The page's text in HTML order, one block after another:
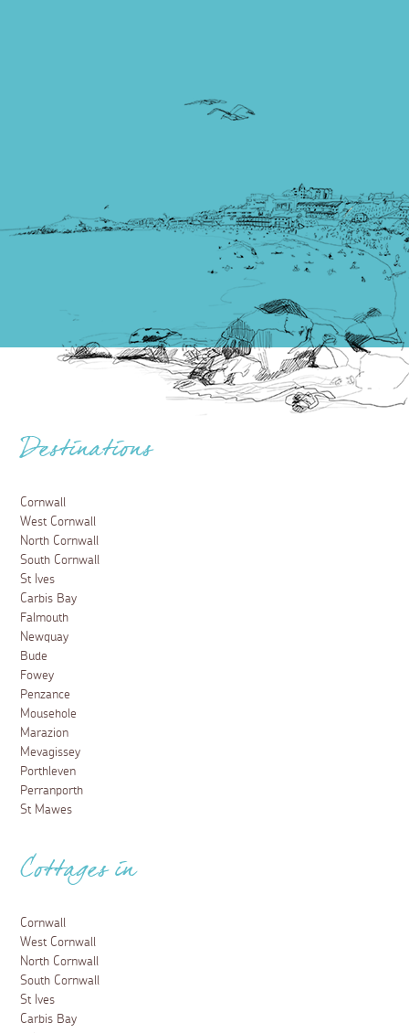
Destinations
Cornwall
West Cornwall
North Cornwall
South Cornwall
St Ives
Carbis Bay
Falmouth
Newquay
Bude
Fowey
Penzance
Mousehole
Marazion
Mevagissey
Porthleven
Perranporth
St Mawes
Cottages in
Cornwall
West Cornwall
North Cornwall
South Cornwall
St Ives
Carbis Bay